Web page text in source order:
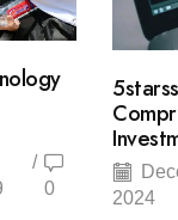
/
0
2024